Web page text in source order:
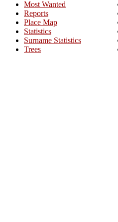
Most Wanted
Reports
Place Map
Statistics
Surname Statistics
Trees